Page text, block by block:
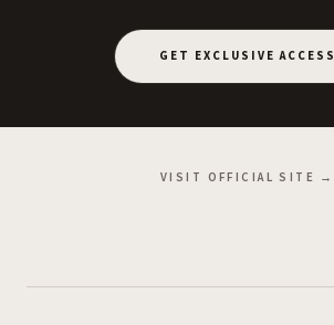
GET EXCLUSIVE ACCESS
VISIT OFFICIAL SITE →